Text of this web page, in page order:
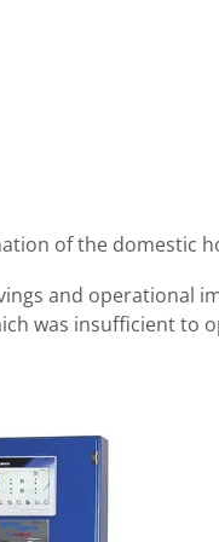
of the domestic
and operational
was insufficient to